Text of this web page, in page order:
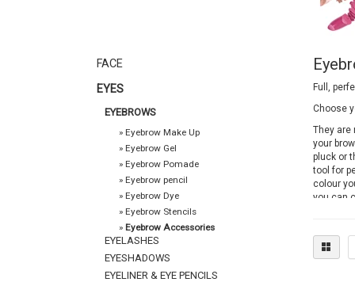
FACE
EYES
EYEBROWS
» Eyebrow Make Up
» Eyebrow Gel
» Eyebrow Pomade
» Eyebrow pencil
» Eyebrow Dye
» Eyebrow Stencils
» Eyebrow Accessories
EYELASHES
EYESHADOWS
EYELINER & EYE PENCILS
Full,
Choose
They
your
pluck or
tool for
colour
you can
and